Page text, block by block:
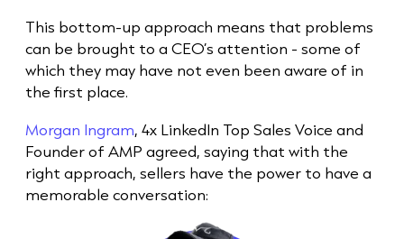
This bottom-up approach means that problems
can be brought to a CEO’s attention - some of
which they may have not even been aware of in
the first place.
Morgan Ingram, 4x LinkedIn Top Sales Voice and
Founder of AMP agreed, saying that with the
right approach, sellers have the power to have a
memorable conversation: